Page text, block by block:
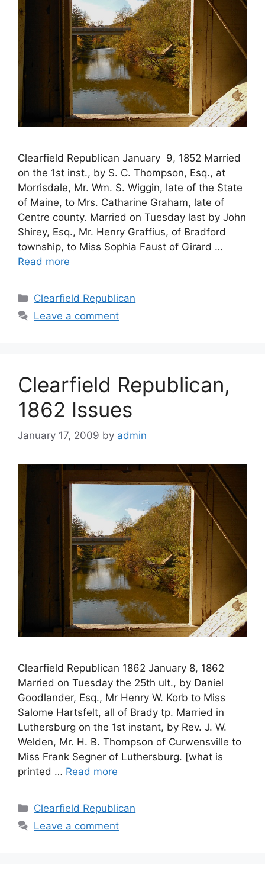
Clearfield Republican January 9, 1852 Married
on the 1st inst., by S. C. Thompson, Esq., at
Morrisdale, Mr. Wm. S. Wiggin, late of the State
of Maine, to Mrs. Catharine Graham, late of
Centre county. Married on Tuesday last by John
Shirey, Esq., Mr. Henry Graffius, of Bradford
township, to Miss Sophia Faust of Girard …
Read more
Clearfield Republican
Leave a comment
Clearfield Republican,
1862 Issues
January 17, 2009 by admin
Clearfield Republican 1862 January 8, 1862
Married on Tuesday the 25th ult., by Daniel
Goodlander, Esq., Mr Henry W. Korb to Miss
Salome Hartsfelt, all of Brady tp. Married in
Luthersburg on the 1st instant, by Rev. J. W.
Welden, Mr. H. B. Thompson of Curwensville to
Miss Frank Segner of Luthersburg. [what is
printed … Read more
Clearfield Republican
Leave a comment